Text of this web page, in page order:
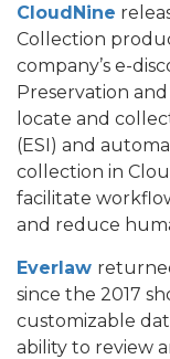
CloudNine
Collection
company’s e-
Preservation
locate and
(ESI) and
collection in
facilitate
and reduce
Everlaw
since the 2017
customizable
ability to review